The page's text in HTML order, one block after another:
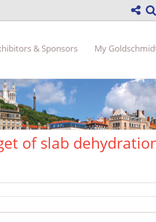
& Sponsors My
of slab